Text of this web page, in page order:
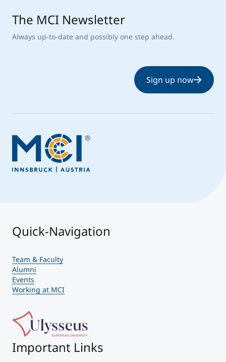
The MCI Newsletter
Always up-to-date and possibly one step ahead.
Sign up now
Quick-Navigation
Team & Faculty
Alumni
Events
Working at MCI
Important Links